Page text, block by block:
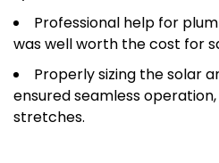
Professional help for
was well worth the cost for
Properly sizing the solar
ensured seamless
stretches.